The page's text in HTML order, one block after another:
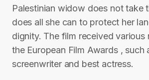
Palestinian widow does not take
does all she can to protect her
dignity. The film received various
the European Film Awards , such
screenwriter and best actress.